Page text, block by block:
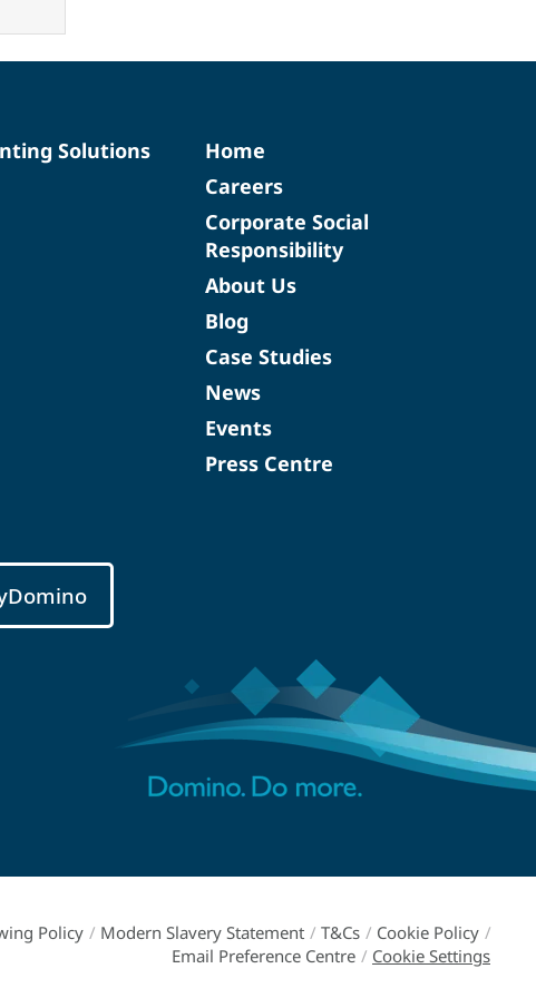
Solutions
Home
Careers
Corporate Social
Responsibility
About Us
Blog
Case Studies
News
Events
Press Centre
Policy / Modern Slavery Statement / T&Cs / Cookie Policy /
Email Preference Centre / Cookie Settings